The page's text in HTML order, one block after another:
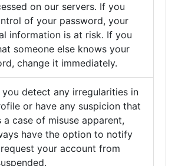
on our servers. If you
of your password, your
information is at risk. If you
someone else knows your
change it immediately.
you detect any irregularities in
or have any suspicion that
a case of misuse apparent,
have the option to notify
your account from